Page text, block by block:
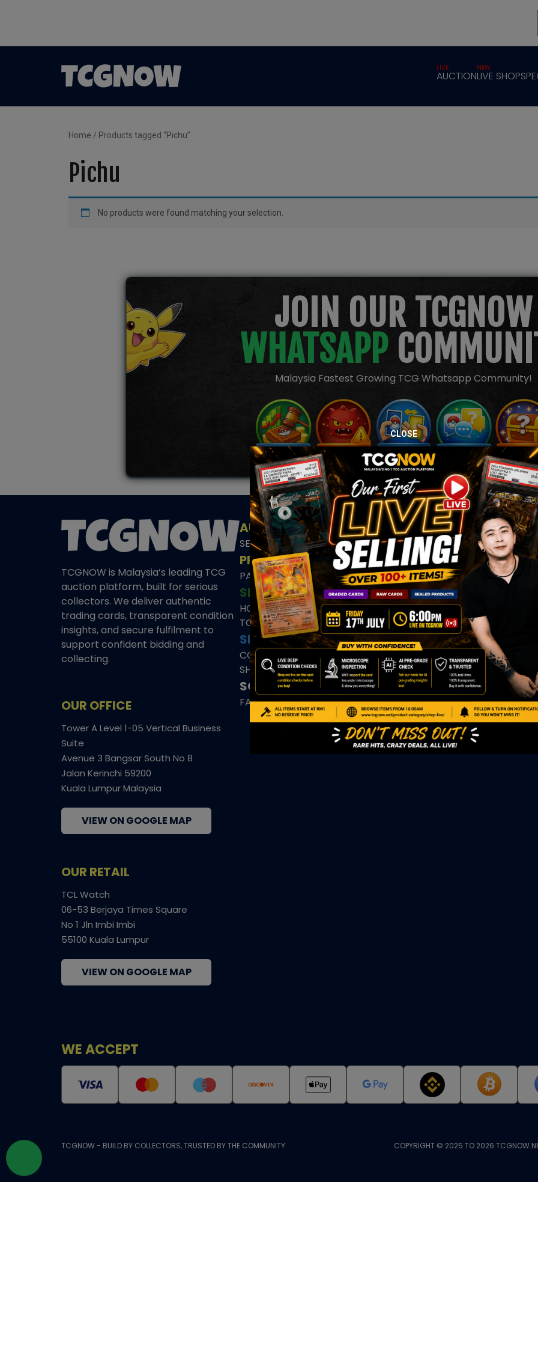
AUCTION
LIVE
LIVE SHOP
NEW
Home / Products tagged “Pichu”
Pichu
No products were found matching your selection.
JOIN OUR TCGNOW
WHATSAPP
Malaysia Fastest Growing TCG Whatsapp Community!
TCGNOW is Malaysia’s leading TCG
auction platform, built for serious
collectors. We deliver authentic
trading cards, transparent condition
insights, and secure fulfilment to
support confident bidding and
collecting.
OUR OFFICE
Tower A Level 1-05 Vertical Business
Suite
Avenue 3 Bangsar South No 8
Jalan Kerinchi 59200
Kuala Lumpur Malaysia
VIEW ON GOOGLE MAP
OUR RETAIL
TCL Watch
06-53 Berjaya Times Square
No 1 Jln Imbi Imbi
55100 Kuala Lumpur
VIEW ON GOOGLE MAP
AUCTION
SEALED PRODUCTS|GRADED CARDS ELITE TRAINER BOX|
PREVIOUS AUCTION
PAST SEALED AUCTION|PAST GRADED CARDS AUCTION|PAST
SHOP
HOMEPAGE|LIVE SHOP|ACCESSORIES|CARDIFY MAILER
TCGNOW PERSONAL SHOPPER
SITE
CONSIGNMENT BLOG|ABOUT US|CONTACT US REFUND POLICY
SHIPPING POLICY GEMDROP BUY BACK POLICY
SOCIAL MEDIA
FACEBOOK|INSTAGRAM|WHATSAPP COMMUNITY|TIKTOK
WE ACCEPT
TCGNOW - BUILD BY COLLECTORS, TRUSTED BY THE COMMUNITY COPYRIGHT © 2025 TO 2026
CLOSE